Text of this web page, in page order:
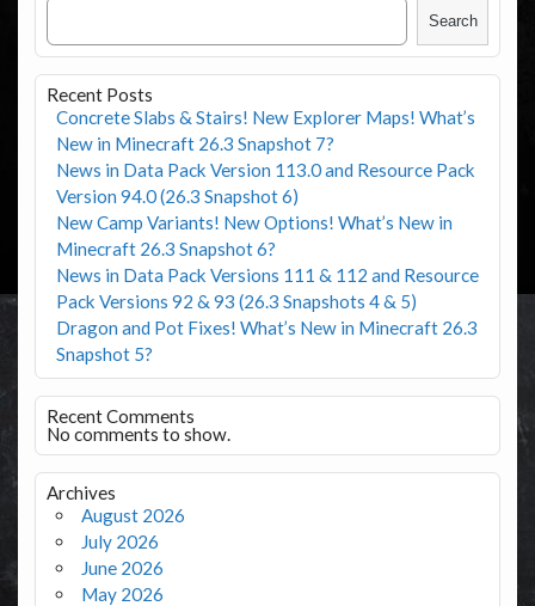
Search
Recent Posts
Concrete Slabs & Stairs! New Explorer Maps! What’s
New in Minecraft 26.3 Snapshot 7?
News in Data Pack Version 113.0 and Resource Pack
Version 94.0 (26.3 Snapshot 6)
New Camp Variants! New Options! What’s New in
Minecraft 26.3 Snapshot 6?
News in Data Pack Versions 111 & 112 and Resource
Pack Versions 92 & 93 (26.3 Snapshots 4 & 5)
Dragon and Pot Fixes! What’s New in Minecraft 26.3
Snapshot 5?
Recent Comments
No comments to show.
Archives
August 2026
July 2026
June 2026
May 2026